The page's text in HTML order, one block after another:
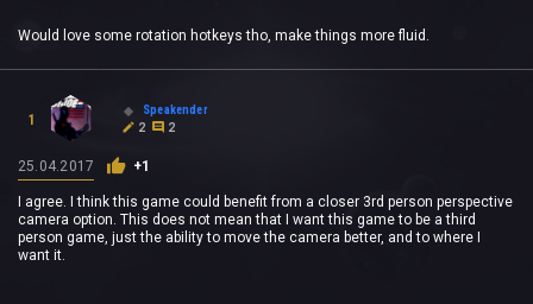
Would love some rotation hotkeys tho, make things more fluid.
1
Speakender
2
2
25.04.2017 +1
I agree. I think this game could benefit from a closer 3rd person perspective
camera option. This does not mean that I want this game to be a third
person game, just the ability to move the camera better, and to where I
want it.